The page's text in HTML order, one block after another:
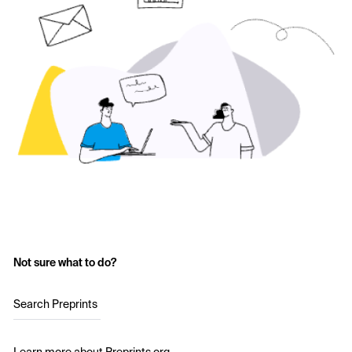
Not sure what to do?
Search Preprints